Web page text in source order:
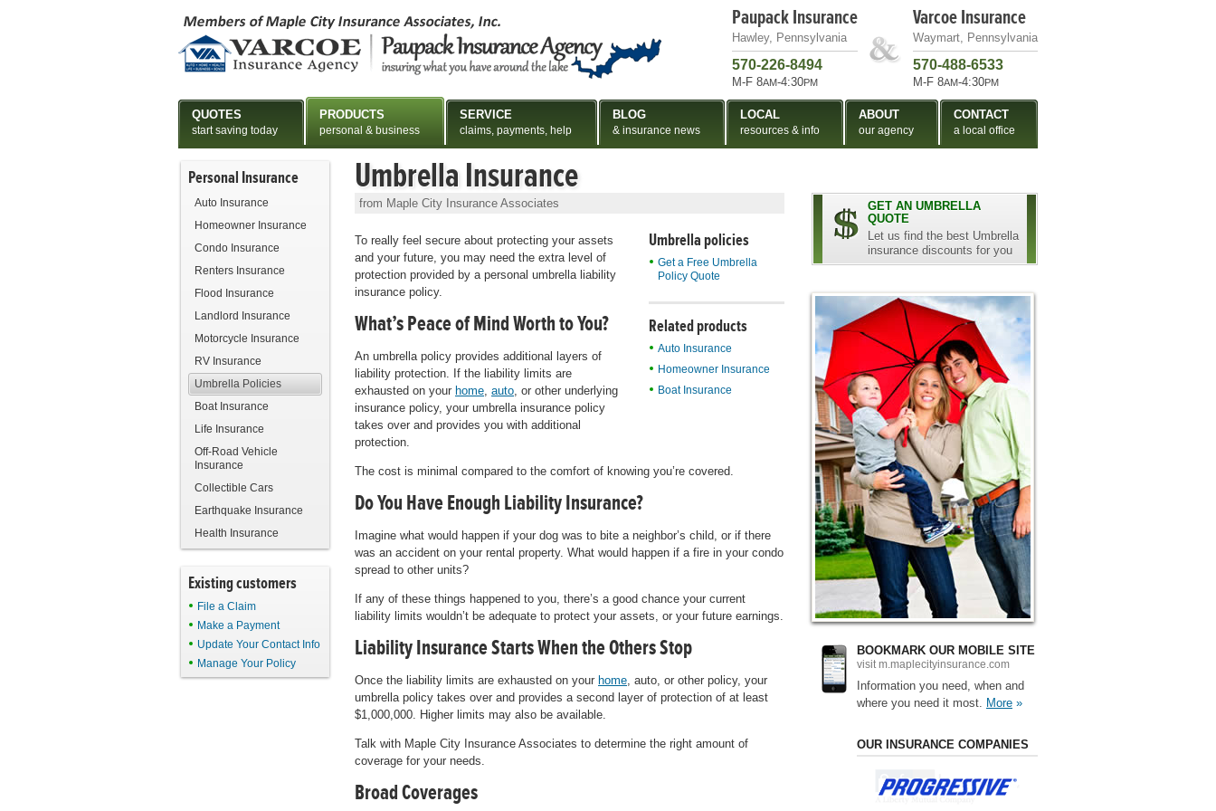
Personal Insurance
Auto Insurance
Homeowner Insurance
Condo Insurance
Renters Insurance
Flood Insurance
Landlord Insurance
Motorcycle Insurance
RV Insurance
Umbrella Policies
Boat Insurance
Life Insurance
Off-Road Vehicle
Insurance
Collectible Cars
Earthquake Insurance
Health Insurance
Existing customers
File a Claim
Make a Payment
Update Your Contact Info
Manage Your Policy
Umbrella Insurance
from Maple City Insurance Associates
Umbrella policies
Get a Free Umbrella
Policy Quote
Related products
Auto Insurance
Homeowner Insurance
Boat Insurance
To really feel secure about protecting your assets
and your future, you may need the extra level of
protection provided by a personal umbrella liability
insurance policy.
What’s Peace of Mind Worth to You?
An umbrella policy provides additional layers of
liability protection. If the liability limits are
exhausted on your home, auto, or other underlying
insurance policy, your umbrella insurance policy
takes over and provides you with additional
protection.
The cost is minimal compared to the comfort of knowing you’re covered.
Do You Have Enough Liability Insurance?
Imagine what would happen if your dog was to bite a neighbor’s child, or if there
was an accident on your rental property. What would happen if a fire in your condo
spread to other units?
If any of these things happened to you, there’s a good chance your current
liability limits wouldn’t be adequate to protect your assets, or your future earnings.
Liability Insurance Starts When the Others Stop
Once the liability limits are exhausted on your home, auto, or other policy, your
umbrella policy takes over and provides a second layer of protection of at least
$1,000,000. Higher limits may also be available.
Talk with Maple City Insurance Associates to determine the right amount of
coverage for your needs.
Broad Coverages
GET AN UMBRELLA
QUOTE
Let us find the best Umbrella
insurance discounts for you
BOOKMARK OUR MOBILE SITE
visit m.maplecityinsurance.com
Information you need, when and
where you need it most. More »
OUR INSURANCE COMPANIES
Paupack Insurance
Hawley, Pennsylvania
570-226-8494
M-F 8AM-4:30PM
Varcoe Insurance
Waymart, Pennsylvania
570-488-6533
M-F 8AM-4:30PM
QUOTES
start saving today
PRODUCTS
personal & business
SERVICE
claims, payments, help
BLOG
& insurance news
LOCAL
resources & info
ABOUT
our agency
CONTACT
a local office